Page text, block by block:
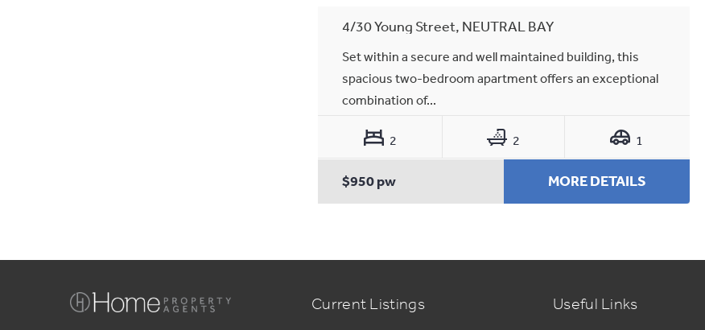
4/30 Young Street, NEUTRAL BAY
Set within a secure and well maintained building, this
spacious two-bedroom apartment offers an exceptional
combination of...
2 2 1
$950 pw MORE DETAILS
Current Listings Useful Links